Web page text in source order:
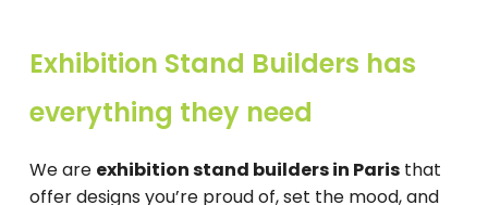
Exhibition Stand Builders has
everything they need
We are exhibition stand builders in Paris that
offer designs you’re proud of, set the mood, and